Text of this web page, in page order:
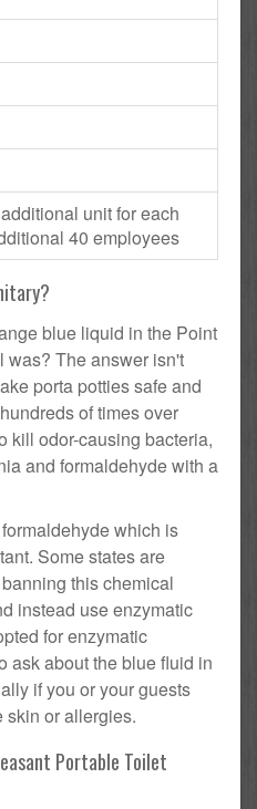
unit for each
40 employees
blue liquid in the Point
was? The answer isn't
porta potties safe and
of times over
kill odor-causing bacteria,
and formaldehyde with a
which is
Some states are
this chemical
instead use enzymatic
for enzymatic
ask about the blue fluid in
if you or your guests
skin or allergies.
Portable Toilet